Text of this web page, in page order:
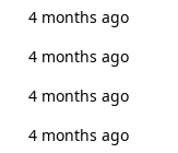
4 months ago
4 months ago
4 months ago
4 months ago